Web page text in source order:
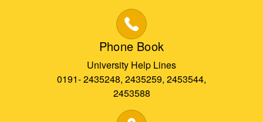
Phone Book
University Help Lines
0191- 2435248, 2435259, 2453544,
2453588